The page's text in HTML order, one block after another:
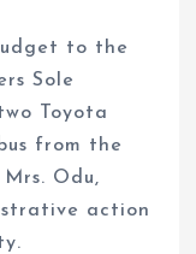
to the
Sole
Toyota
from the
Odu,
action